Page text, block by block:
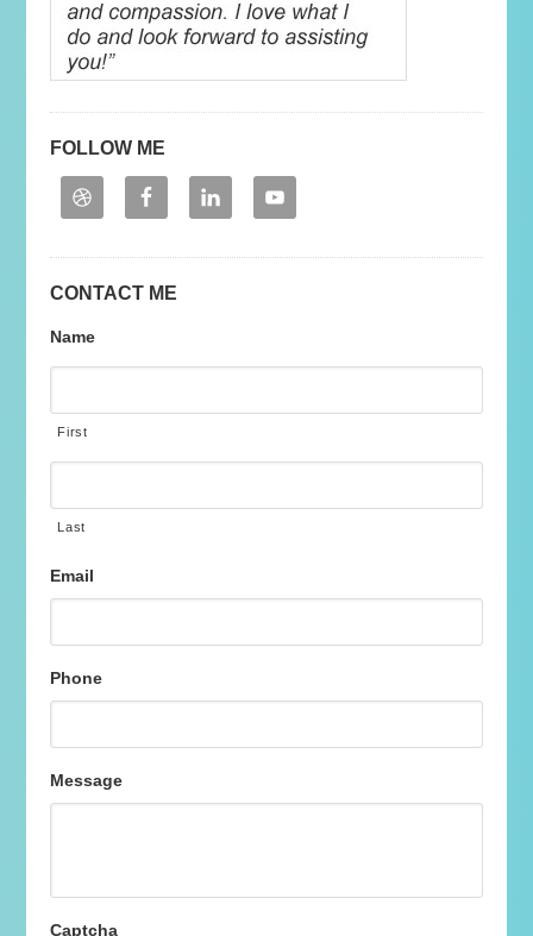
FOLLOW ME
CONTACT ME
Name
First
Last
Email
Phone
Message
Captcha